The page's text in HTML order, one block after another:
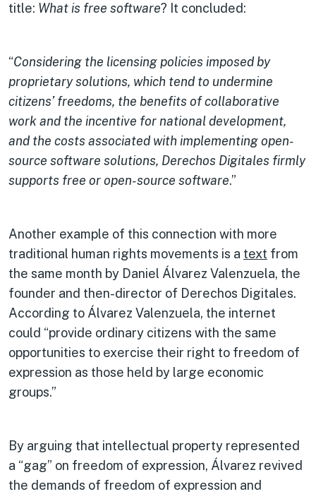
title: What is free software? It concluded:
“Considering the licensing policies imposed by
proprietary solutions, which tend to undermine
citizens’ freedoms, the benefits of collaborative
work and the incentive for national development,
and the costs associated with implementing open-
source software solutions, Derechos Digitales firmly
supports free or open-source software.”
Another example of this connection with more
traditional human rights movements is a text from
the same month by Daniel Álvarez Valenzuela, the
founder and then-director of Derechos Digitales.
According to Álvarez Valenzuela, the internet
could “provide ordinary citizens with the same
opportunities to exercise their right to freedom of
expression as those held by large economic
groups.”
By arguing that intellectual property represented
a “gag” on freedom of expression, Álvarez revived
the demands of freedom of expression and